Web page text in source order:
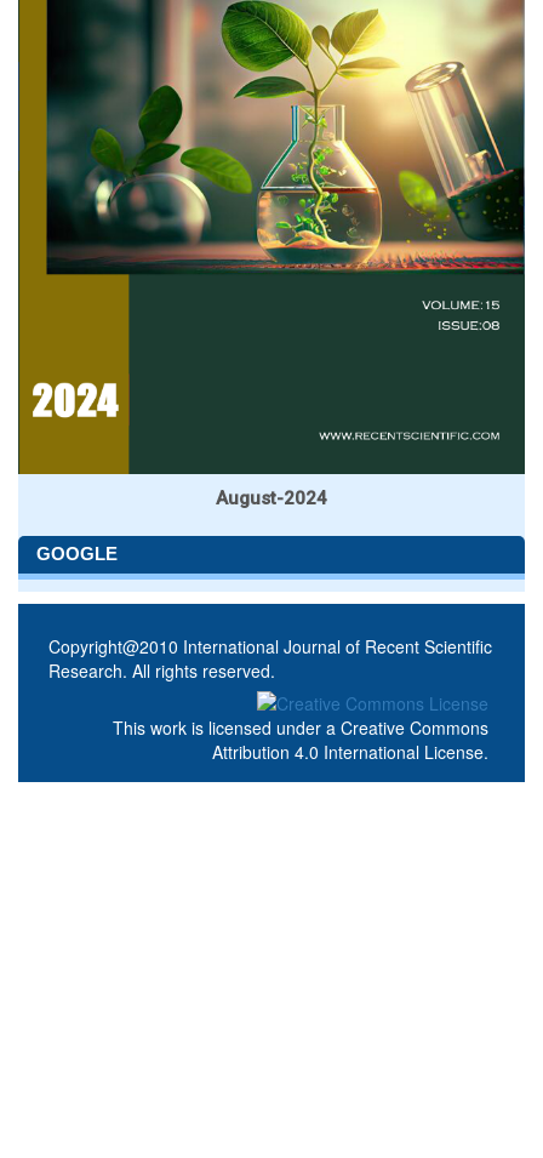
August-2024
GOOGLE
Copyright@2010 International Journal of Recent Scientific
Research. All rights reserved.
This work is licensed under a Creative Commons
Attribution 4.0 International License.